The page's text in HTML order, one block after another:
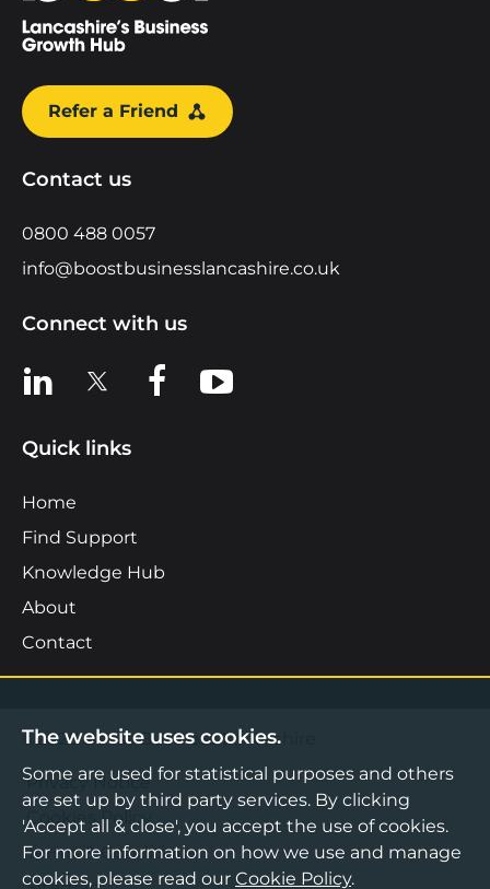
Refer a Friend
Contact us
0800 488 0057
info@boostbusinesslancashire.co.uk
Connect with us
View us on LinkedIn
View us on XView us on Facebook
View us on YouTube
Quick links
Home
Find Support
Knowledge Hub
About
Contact
©2026 Boost Business Lancashire
Privacy Notice
Cookies Policy
Terms & Conditions
The website uses cookies.
Some are used for statistical purposes and others
are set up by third party services. By clicking
'Accept all & close', you accept the use of cookies.
For more information on how we use and manage
cookies, please read our Cookie Policy.